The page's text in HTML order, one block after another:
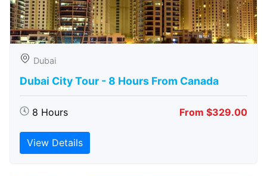
Dubai
Dubai City Tour - 8 Hours From Canada
8 Hours From $329.00
View Details